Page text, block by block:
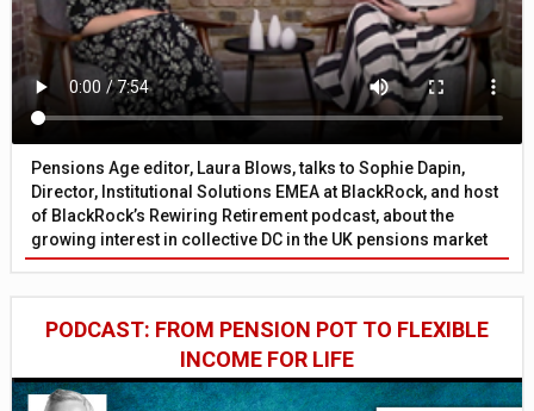
Pensions Age editor, Laura Blows, talks to Sophie Dapin,
Director, Institutional Solutions EMEA at BlackRock, and host
of BlackRock’s Rewiring Retirement podcast, about the
growing interest in collective DC in the UK pensions market
PODCAST: FROM PENSION POT TO FLEXIBLE
INCOME FOR LIFE